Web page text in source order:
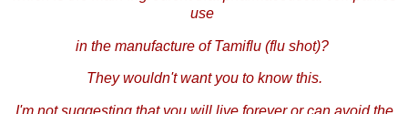
use
in the manufacture of Tamiflu (flu shot)?
They wouldn't want you to know this.